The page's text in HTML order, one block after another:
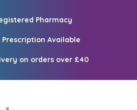
Pharmacy
Prescription Available
on orders over £40